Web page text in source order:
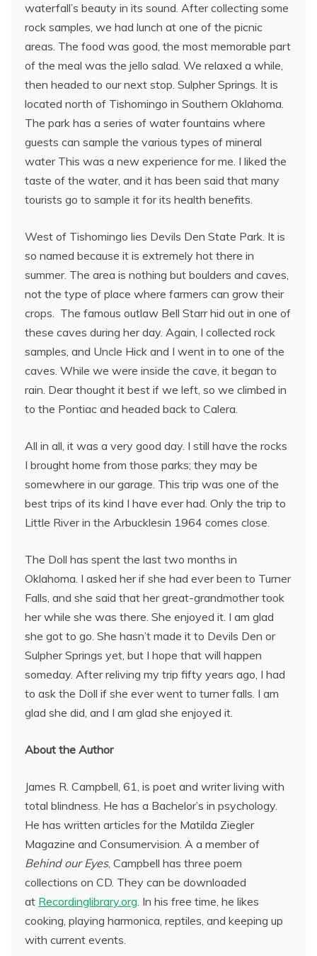
waterfall’s beauty in its sound. After collecting some
rock samples, we had lunch at one of the picnic
areas. The food was good, the most memorable part
of the meal was the jello salad. We relaxed a while,
then headed to our next stop. Sulpher Springs. It is
located north of Tishomingo in Southern Oklahoma.
The park has a series of water fountains where
guests can sample the various types of mineral
water This was a new experience for me. I liked the
taste of the water, and it has been said that many
tourists go to sample it for its health benefits.
West of Tishomingo lies Devils Den State Park. It is
so named because it is extremely hot there in
summer. The area is nothing but boulders and caves,
not the type of place where farmers can grow their
crops. The famous outlaw Bell Starr hid out in one of
these caves during her day. Again, I collected rock
samples, and Uncle Hick and I went in to one of the
caves. While we were inside the cave, it began to
rain. Dear thought it best if we left, so we climbed in
to the Pontiac and headed back to Calera.
All in all, it was a very good day. I still have the rocks
I brought home from those parks; they may be
somewhere in our garage. This trip was one of the
best trips of its kind I have ever had. Only the trip to
Little River in the Arbucklesin 1964 comes close.
The Doll has spent the last two months in
Oklahoma. I asked her if she had ever been to Turner
Falls, and she said that her great-grandmother took
her while she was there. She enjoyed it. I am glad
she got to go. She hasn’t made it to Devils Den or
Sulpher Springs yet, but I hope that will happen
someday. After reliving my trip fifty years ago, I had
to ask the Doll if she ever went to turner falls. I am
glad she did, and I am glad she enjoyed it.
About the Author
James R. Campbell, 61, is poet and writer living with
total blindness. He has a Bachelor’s in psychology.
He has written articles for the Matilda Ziegler
Magazine and Consumervision. A a member of
Behind our Eyes, Campbell has three poem
collections on CD. They can be downloaded
at Recordinglibrary.org. In his free time, he likes
cooking, playing harmonica, reptiles, and keeping up
with current events.